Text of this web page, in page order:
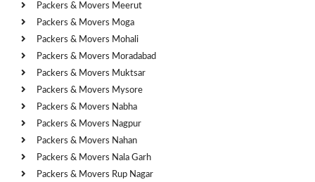
Packers & Movers Meerut
Packers & Movers Moga
Packers & Movers Mohali
Packers & Movers Moradabad
Packers & Movers Muktsar
Packers & Movers Mysore
Packers & Movers Nabha
Packers & Movers Nagpur
Packers & Movers Nahan
Packers & Movers Nala Garh
Packers & Movers Rup Nagar